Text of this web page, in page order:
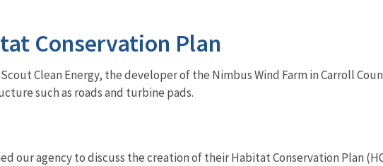
Conservation Plan
Clean Energy, the developer of the Nimbus Wind Farm in Carroll
such as roads and turbine pads.
our agency to discuss the creation of their Habitat Conservation Plan